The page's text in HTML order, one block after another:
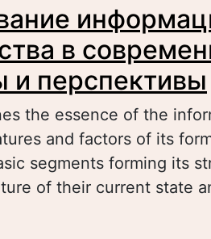
в
и перспективы
the essence of the
and factors of its
segments forming its
of their current state